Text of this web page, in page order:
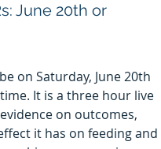
June 20th or
on Saturday, June 20th
It is a three hour live
on outcomes,
it has on feeding and